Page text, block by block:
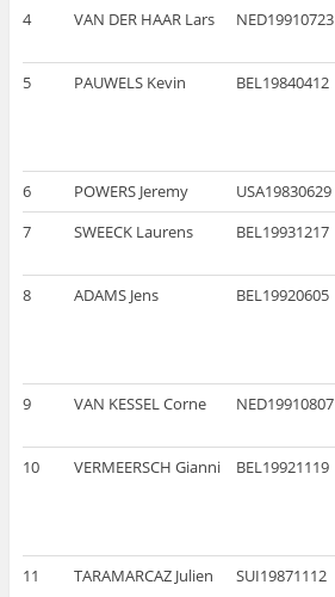
4 VAN DER HAAR Lars NED19910723
5 PAUWELS Kevin BEL19840412
6 POWERS Jeremy USA19830629
7
SWEECK Laurens BEL19931217
8 ADAMS Jens BEL19920605
9 VAN KESSEL Corne NED19910807
10 VERMEERSCH Gianni BEL19921119
11 TARAMARCAZ Julien SUI19871112